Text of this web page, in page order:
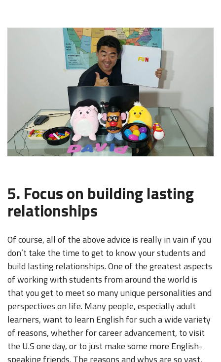
5. Focus on building lasting
relationships
Of course, all of the above advice is really in vain if you
don’t take the time to get to know your students and
build lasting relationships. One of the greatest aspects
of working with students from around the world is
that you get to meet so many unique personalities and
perspectives on life. Many people, especially adult
learners, want to learn English for such a wide variety
of reasons, whether for career advancement, to visit
the U.S one day, or to just make some more English-
speaking friends. The reasons and whys are so vast,